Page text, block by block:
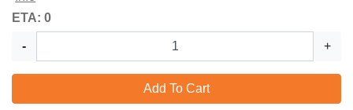
ETA: 0
- +
Add To Cart